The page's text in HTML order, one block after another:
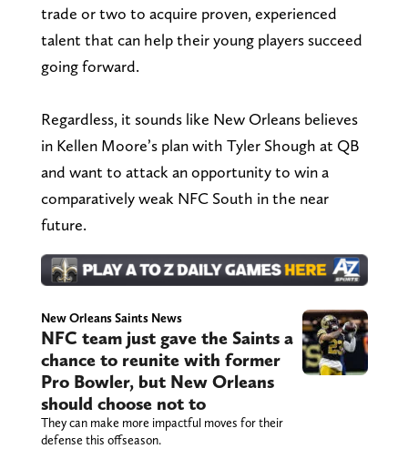
trade or two to acquire proven, experienced
talent that can help their young players succeed
going forward.
Regardless, it sounds like New Orleans believes
in Kellen Moore’s plan with Tyler Shough at QB
and want to attack an opportunity to win a
comparatively weak NFC South in the near
future.
New Orleans Saints News
NFC team just gave the Saints a
chance to reunite with former
Pro Bowler, but New Orleans
should choose not to
They can make more impactful moves for their
defense this offseason.